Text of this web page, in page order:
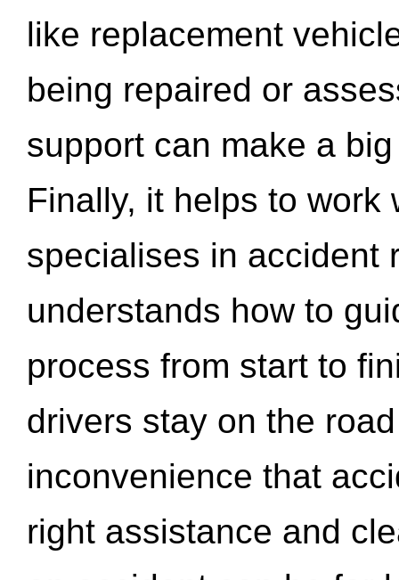
like replacement
being repaired or
support can make a
Finally, it helps to work
specialises in accident
understands how to
process from start to
drivers stay on the
inconvenience that
right assistance and